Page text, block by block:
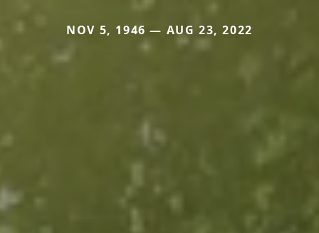
NOV 5, 1946 — AUG 23, 2022